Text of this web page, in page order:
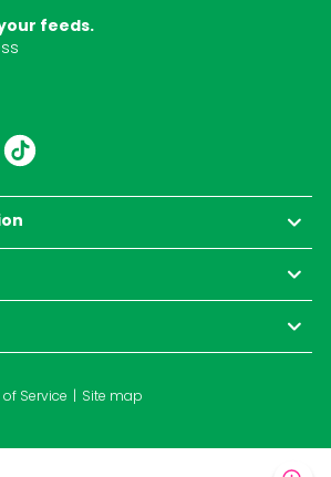
feeds.
YouTube
Service Site map